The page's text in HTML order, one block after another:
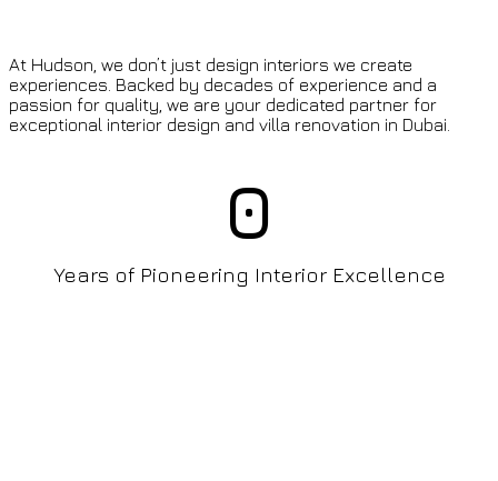
At Hudson, we don’t just design interiors we create
experiences. Backed by decades of experience and a
passion for quality, we are your dedicated partner for
exceptional interior design and villa renovation in Dubai.
Years of Pioneering Interior Excellence
0